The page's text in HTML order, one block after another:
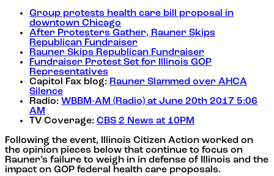
Group protests health care bill proposal in
downtown Chicago
After Protesters Gather, Rauner Skips
Republican Fundraiser
Rauner Skips Republican Fundraiser
Fundraiser Protest Set for Illinois GOP
Representatives
Capitol Fax blog: Rauner Slammed over AHCA
Silence
Radio: WBBM-AM (Radio) at June 20th 2017 5:06
AM
TV Coverage: CBS 2 News at 10PM
Following the event, Illinois Citizen Action worked on
the opinion pieces below that continue to focus on
Rauner’s failure to weigh in in defense of Illinois and the
impact on GOP federal health care proposals.